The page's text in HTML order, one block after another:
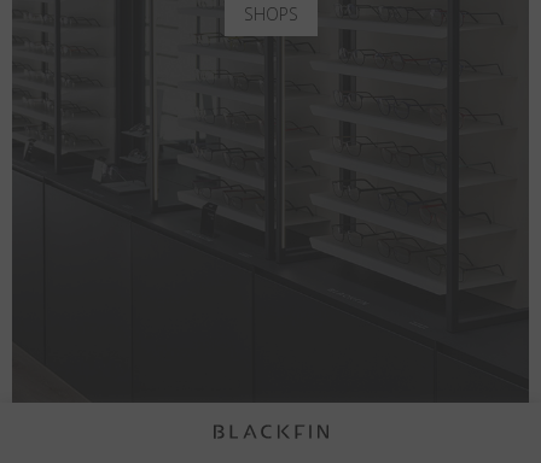
SHOPS